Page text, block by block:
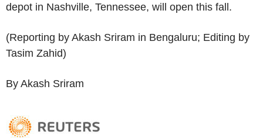
depot in Nashville, Tennessee, will open this fall.
(Reporting by Akash Sriram in Bengaluru; Editing by
Tasim Zahid)
By Akash Sriram